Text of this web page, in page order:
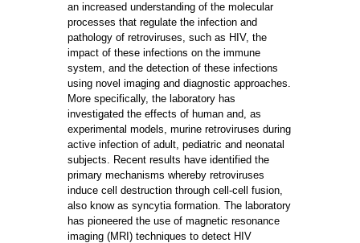
an increased understanding of the molecular
processes that regulate the infection and
pathology of retroviruses, such as HIV, the
impact of these infections on the immune
system, and the detection of these infections
using novel imaging and diagnostic approaches.
More specifically, the laboratory has
investigated the effects of human and, as
experimental models, murine retroviruses during
active infection of adult, pediatric and neonatal
subjects. Recent results have identified the
primary mechanisms whereby retroviruses
induce cell destruction through cell-cell fusion,
also know as syncytia formation. The laboratory
has pioneered the use of magnetic resonance
imaging (MRI) techniques to detect HIV